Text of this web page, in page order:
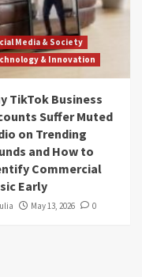
Media & Society
& Innovation
TikTok Business
Suffer Muted
on Trending
and How to
Commercial
Early
May 13, 2026 0